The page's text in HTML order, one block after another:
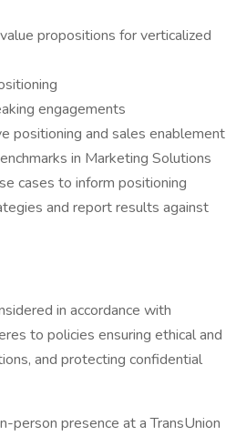
propositions for verticalized
engagements
positioning and sales enablement
in Marketing Solutions
cases to inform positioning
and report results against
in accordance with
to policies ensuring ethical and
and protecting confidential
person presence at a TransUnion